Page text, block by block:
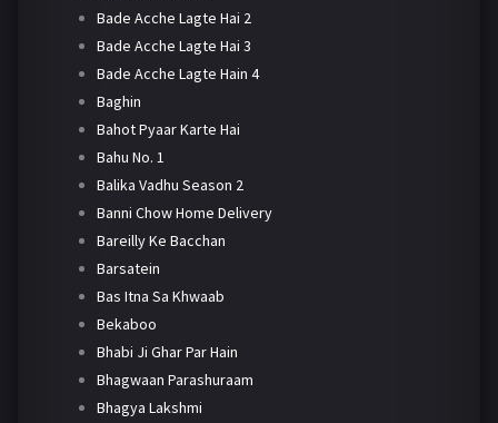
Bade Acche Lagte Hai 2
Bade Acche Lagte Hai 3
Bade Acche Lagte Hain 4
Baghin
Bahot Pyaar Karte Hai
Bahu No. 1
Balika Vadhu Season 2
Banni Chow Home Delivery
Bareilly Ke Bacchan
Barsatein
Bas Itna Sa Khwaab
Bekaboo
Bhabi Ji Ghar Par Hain
Bhagwaan Parashuraam
Bhagya Lakshmi